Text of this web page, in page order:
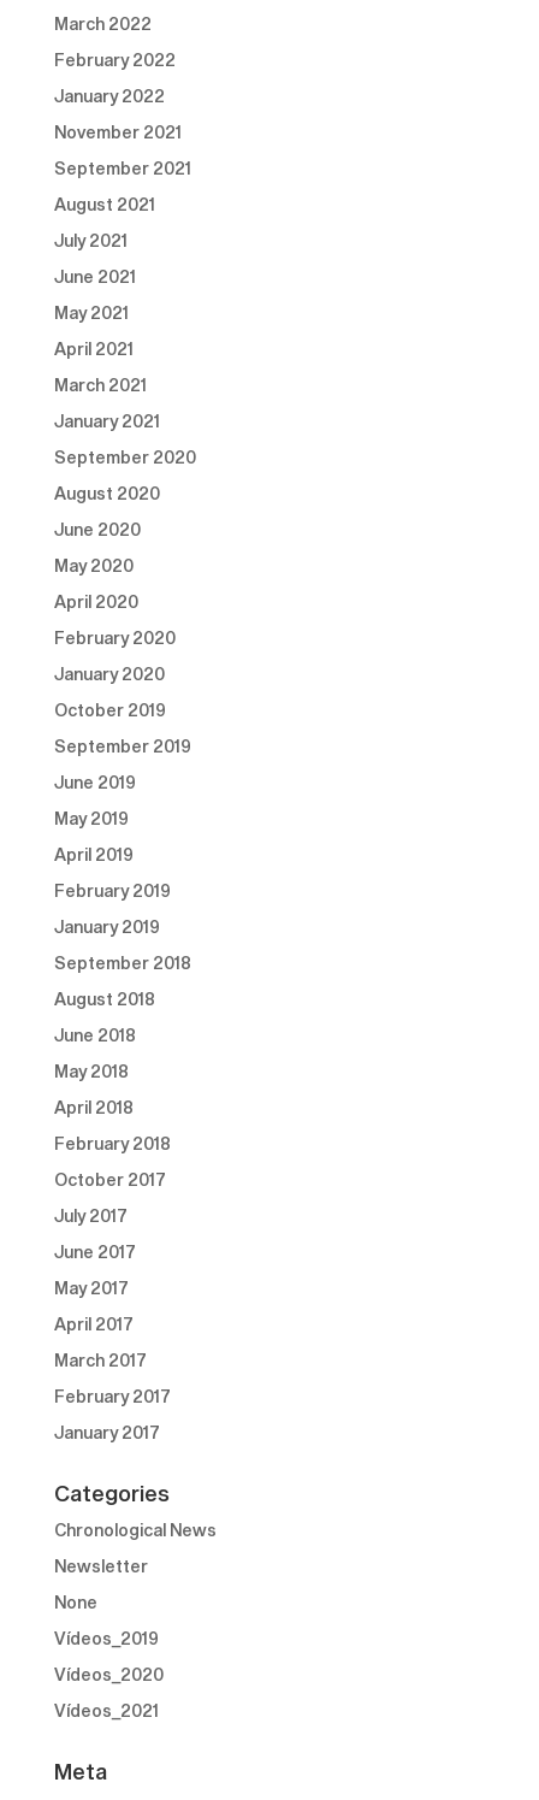
March 2022
February 2022
January 2022
November 2021
September 2021
August 2021
July 2021
June 2021
May 2021
April 2021
March 2021
January 2021
September 2020
August 2020
June 2020
May 2020
April 2020
February 2020
January 2020
October 2019
September 2019
June 2019
May 2019
April 2019
February 2019
January 2019
September 2018
August 2018
June 2018
May 2018
April 2018
February 2018
October 2017
July 2017
June 2017
May 2017
April 2017
March 2017
February 2017
January 2017
Categories
Chronological News
Newsletter
None
Vídeos_2019
Vídeos_2020
Vídeos_2021
Meta